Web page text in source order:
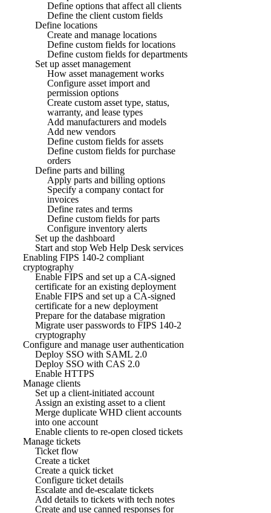
Define options that affect all clients
Define the client custom fields
Define locations
Create and manage locations
Define custom fields for locations
Define custom fields for departments
Set up asset management
How asset management works
Configure asset import and
permission options
Create custom asset type, status,
warranty, and lease types
Add manufacturers and models
Add new vendors
Define custom fields for assets
Define custom fields for purchase
orders
Define parts and billing
Apply parts and billing options
Specify a company contact for
invoices
Define rates and terms
Define custom fields for parts
Configure inventory alerts
Set up the dashboard
Start and stop Web Help Desk services
Enabling FIPS 140-2 compliant
cryptography
Enable FIPS and set up a CA-signed
certificate for an existing deployment
Enable FIPS and set up a CA-signed
certificate for a new deployment
Prepare for the database migration
Migrate user passwords to FIPS 140-2
cryptography
Configure and manage user authentication
Deploy SSO with SAML 2.0
Deploy SSO with CAS 2.0
Enable HTTPS
Manage clients
Set up a client-initiated account
Assign an existing asset to a client
Merge duplicate WHD client accounts
into one account
Enable clients to re-open closed tickets
Manage tickets
Ticket flow
Create a ticket
Create a quick ticket
Configure ticket details
Escalate and de-escalate tickets
Add details to tickets with tech notes
Create and use canned responses for